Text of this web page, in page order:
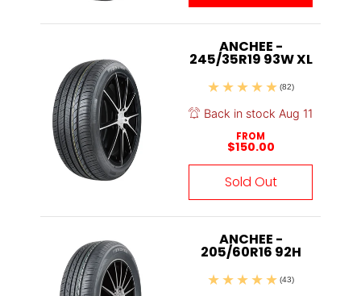
ANCHEE -
245/35R19 93W XL
(82)
Back in stock Aug 11
FROM
$150.00
Sold Out
ANCHEE -
205/60R16 92H
(43)